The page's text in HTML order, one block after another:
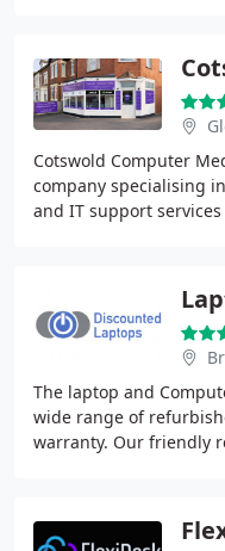
Cotswold Computer
company specialising
and IT support
The laptop and
wide range of
warranty. Our friendly